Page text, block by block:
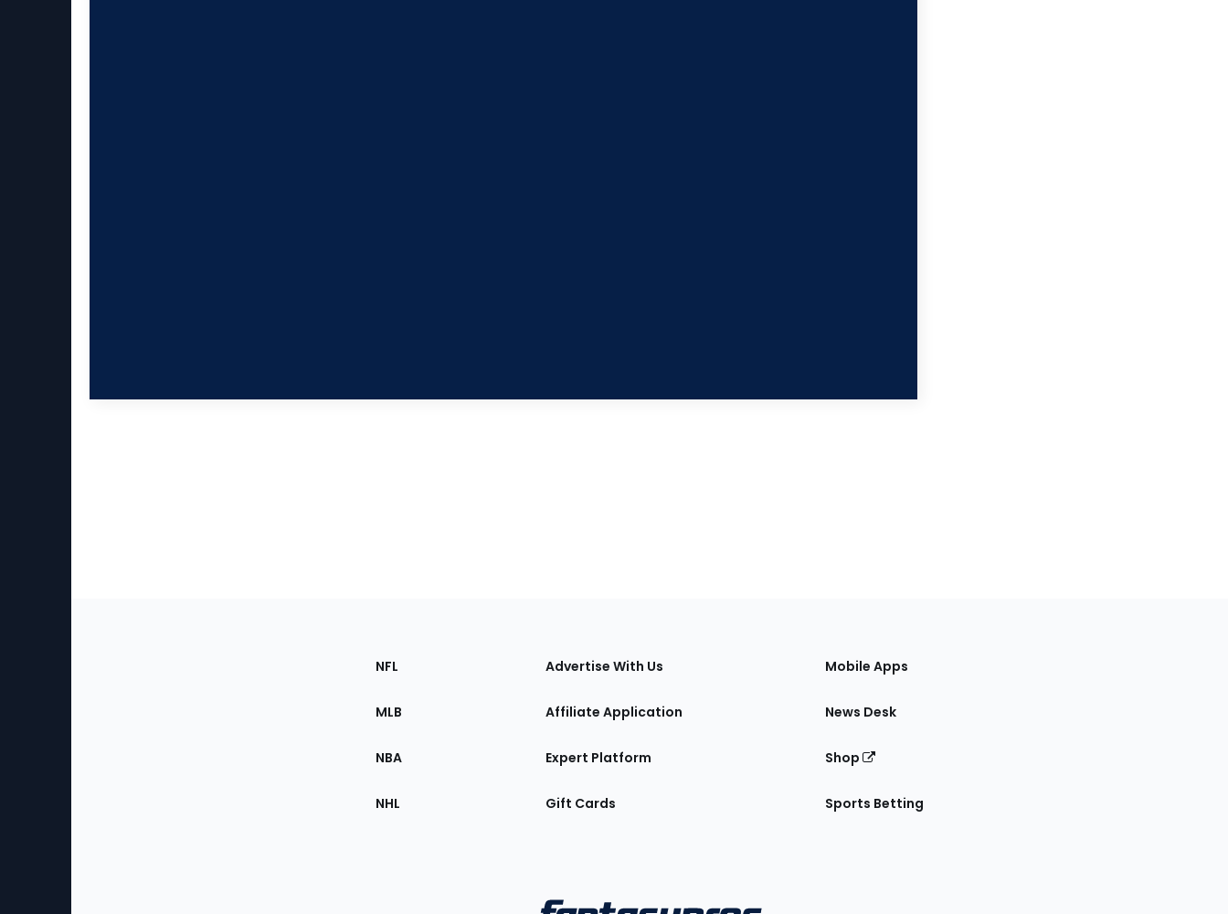
Sections
the
NFL
MLB
NBA
NHL
Advertise With Us
Affiliate Application
Expert Platform
Gift Cards
Mobile Apps
News Desk
Shop
Sports Betting